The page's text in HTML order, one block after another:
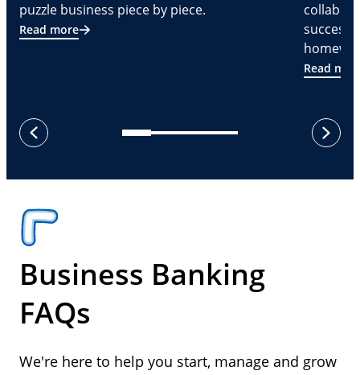
puzzle business piece by piece.
Read more
Read
previous
next
Business Banking
FAQs
We're here to help you start, manage and grow